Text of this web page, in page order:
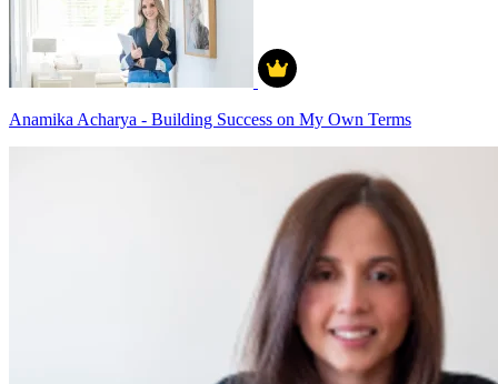
Anamika Acharya - Building Success on My Own Terms